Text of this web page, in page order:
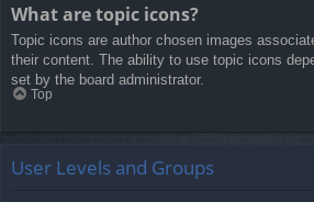
What are topic icons?
Topic icons are author chosen images
their content. The ability to use topic icons
set by the board administrator.
Top
User Levels and Groups